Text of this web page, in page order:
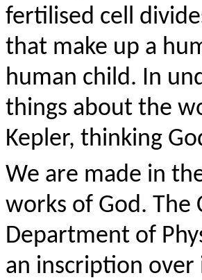
fertilised cell
that make up a
human child. In
things about the
Kepler, thinking
We are made in
works of God. The
Department of
an inscription over